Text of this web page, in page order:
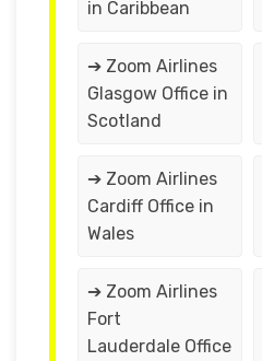
in Caribbean
➔ Zoom Airlines
Glasgow Office in
Scotland
➔ Zoom Airlines
Cardiff Office in
Wales
➔ Zoom Airlines
Fort
Lauderdale Office